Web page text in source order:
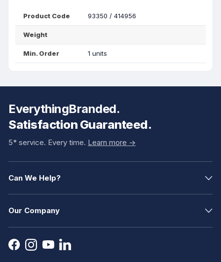
Product Code 93350 / 414956
Weight
Min. Order 1 units
EverythingBranded.
Satisfaction Guaranteed.
5* service. Every time. Learn more ->
Can We Help?
Our Company